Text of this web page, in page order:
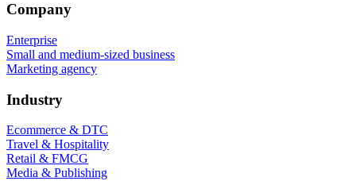
Company
Enterprise
Small and medium-sized business
Marketing agency
Industry
Ecommerce & DTC
Travel & Hospitality
Retail & FMCG
Media & Publishing